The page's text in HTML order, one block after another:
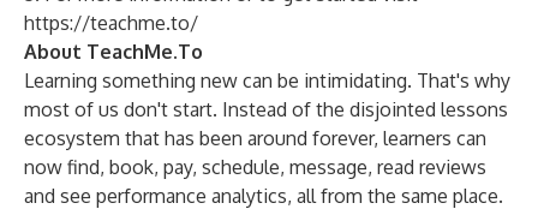
https://teachme.to/
About TeachMe.To
Learning something new can be intimidating. That's why
most of us don't start. Instead of the disjointed lessons
ecosystem that has been around forever, learners can
now find, book, pay, schedule, message, read reviews
and see performance analytics, all from the same place.